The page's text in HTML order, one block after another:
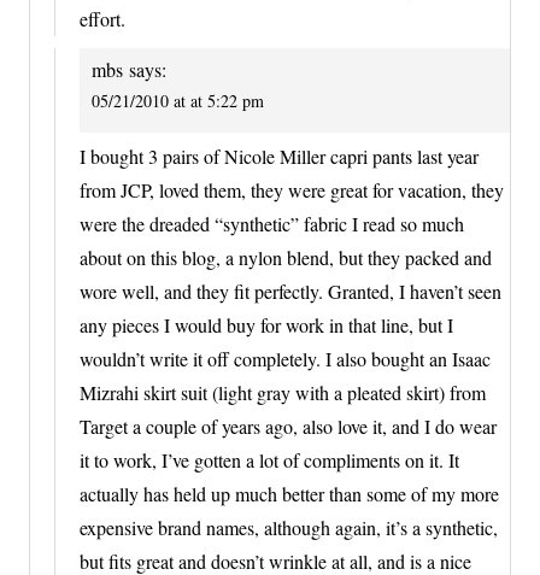
effort.
mbs says:
05/21/2010 at at 5:22 pm
I bought 3 pairs of Nicole Miller capri pants last year
from JCP, loved them, they were great for vacation, they
were the dreaded “synthetic” fabric I read so much
about on this blog, a nylon blend, but they packed and
wore well, and they fit perfectly. Granted, I haven’t seen
any pieces I would buy for work in that line, but I
wouldn’t write it off completely. I also bought an Isaac
Mizrahi skirt suit (light gray with a pleated skirt) from
Target a couple of years ago, also love it, and I do wear
it to work, I’ve gotten a lot of compliments on it. It
actually has held up much better than some of my more
expensive brand names, although again, it’s a synthetic,
but fits great and doesn’t wrinkle at all, and is a nice